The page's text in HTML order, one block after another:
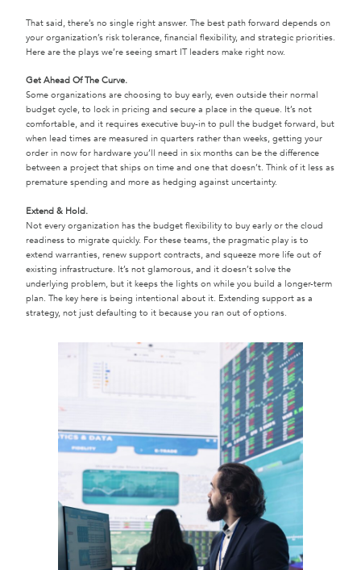
That said, there’s no single right answer. The best path forward depends on
your organization’s risk tolerance, financial flexibility, and strategic priorities.
Here are the plays we’re seeing smart IT leaders make right now.
Get Ahead Of The Curve.
Some organizations are choosing to buy early, even outside their normal
budget cycle, to lock in pricing and secure a place in the queue. It’s not
comfortable, and it requires executive buy-in to pull the budget forward, but
when lead times are measured in quarters rather than weeks, getting your
order in now for hardware you’ll need in six months can be the difference
between a project that ships on time and one that doesn’t. Think of it less as
premature spending and more as hedging against uncertainty.
Extend & Hold.
Not every organization has the budget flexibility to buy early or the cloud
readiness to migrate quickly. For these teams, the pragmatic play is to
extend warranties, renew support contracts, and squeeze more life out of
existing infrastructure. It’s not glamorous, and it doesn’t solve the
underlying problem, but it keeps the lights on while you build a longer-term
plan. The key here is being intentional about it. Extending support as a
strategy, not just defaulting to it because you ran out of options.